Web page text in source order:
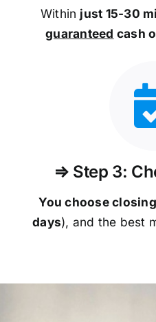
Within just 15-30
guaranteed cash
⇒ Step 3:
You choose
days), and the best